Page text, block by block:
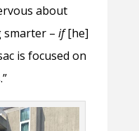
about
smarter – if[he]
is focused on